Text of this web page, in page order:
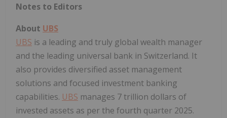
Notes to Editors
About UBS
UBS is a leading and truly global wealth manager
and the leading universal bank in Switzerland. It
also provides diversified asset management
solutions and focused investment banking
capabilities. UBS manages 7 trillion dollars of
invested assets as per the fourth quarter 2025.